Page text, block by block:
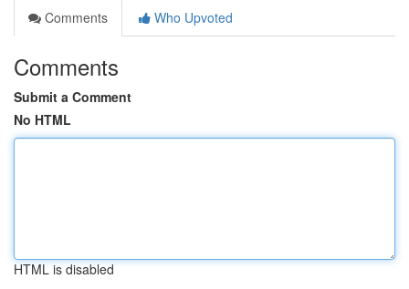
Comments
Who Upvoted
Comments
Submit a Comment
No HTML
HTML is disabled